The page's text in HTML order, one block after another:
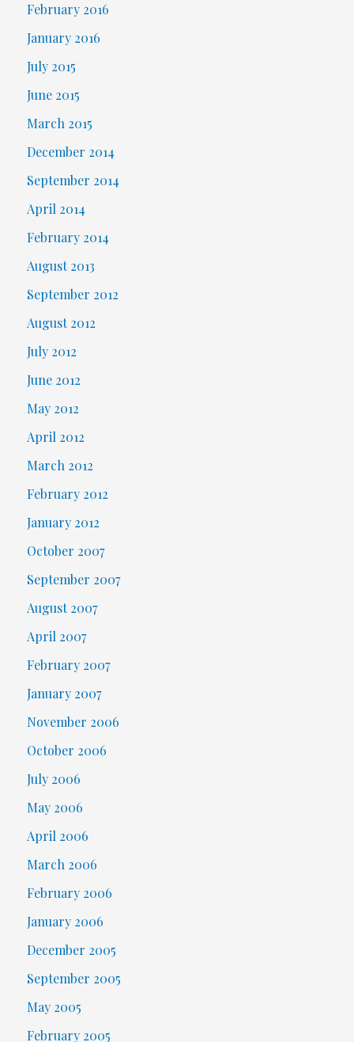
February 2016
January 2016
July 2015
June 2015
March 2015
December 2014
September 2014
April 2014
February 2014
August 2013
September 2012
August 2012
July 2012
June 2012
May 2012
April 2012
March 2012
February 2012
January 2012
October 2007
September 2007
August 2007
April 2007
February 2007
January 2007
November 2006
October 2006
July 2006
May 2006
April 2006
March 2006
February 2006
January 2006
December 2005
September 2005
May 2005
February 2005